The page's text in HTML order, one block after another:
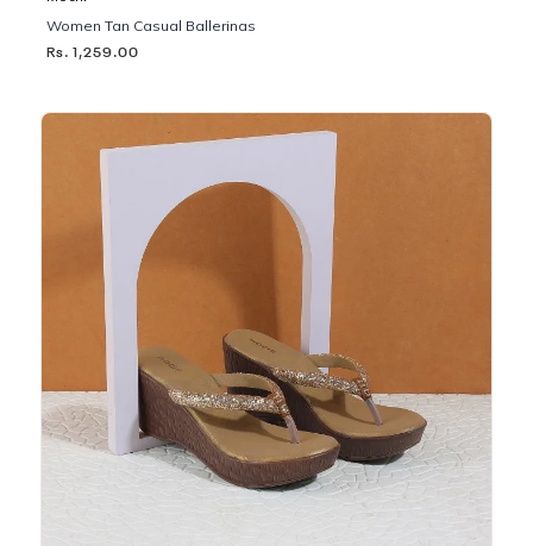
Women Tan Casual Ballerinas
Rs. 1,259.00